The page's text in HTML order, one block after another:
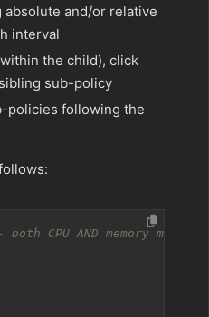
and/or relative
interval
the child), click
sub-policy
policies following the
CPU AND memory must